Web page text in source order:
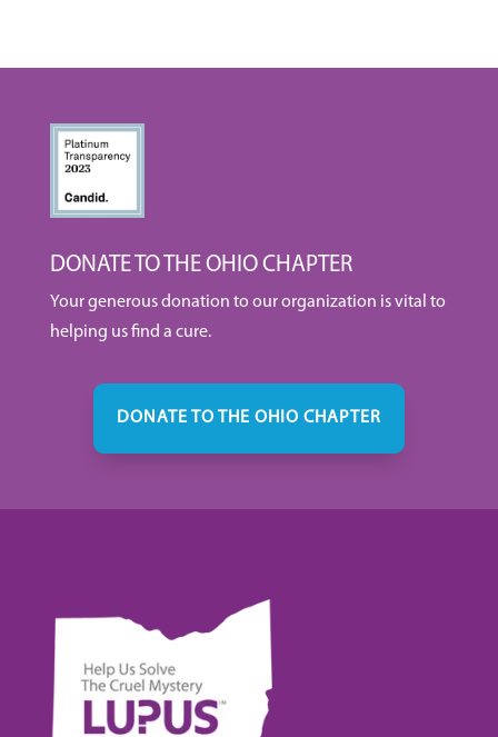
DONATE TO THE OHIO CHAPTER
Your generous donation to our organization is vital to
helping us find a cure.
DONATE TO THE OHIO CHAPTER